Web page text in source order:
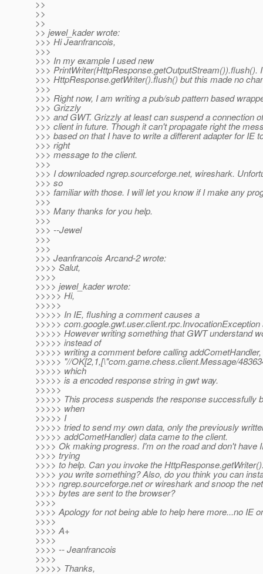
>>
>>
>>
>> jewel_kader wrote:
>>> Hi Jeanfrancois,
>>>
>>> In my example I used new
>>> PrintWriter(HttpResponse.getOutputStream()).flush().
>>> HttpResponse.getWriter().flush() but this made no
>>>
>>> Right now, I am writing a pub/sub pattern based
>>> Grizzly
>>> and GWT. Grizzly at least can suspend a connection
>>> client in future. Though it can't propagate right the
>>> based on that I have to write a different adapter for IE
>>> right
>>> message to the client.
>>>
>>> I downloaded ngrep.sourceforge.net, wireshark.
>>> so
>>> familiar with those. I will let you know if I make any
>>>
>>> Many thanks for you help.
>>>
>>> --Jewel
>>>
>>>
>>> Jeanfrancois Arcand-2 wrote:
>>>> Salut,
>>>>
>>>> jewel_kader wrote:
>>>>> Hi,
>>>>>
>>>>> In IE, flushing a comment causes a
>>>>> com.google.gwt.user.client.rpc.InvocationException
>>>>> However writing something that GWT understand
>>>>> instead of
>>>>> writing a comment before calling
>>>>> "//OK[2,1,[\"com.game.chess.client.Message/
>>>>> which
>>>>> is a encoded response string in gwt way.
>>>>>
>>>>> This process suspends the response successfully
>>>>> when
>>>>> I
>>>>> tried to send my own data, only the previously
>>>>> addCometHandler) data came to the client.
>>>> Ok making progress. I'm on the road and don't have
>>>> trying
>>>> to help. Can you invoke the
>>>> you write something? Also, do you think you can
>>>> ngrep.sourceforge.net or wireshark and snoop the
>>>> bytes are sent to the browser?
>>>>
>>>> Apology for not being able to help here more...no IE
>>>>
>>>> A+
>>>>
>>>> -- Jeanfrancois
>>>>
>>>>> Thanks,